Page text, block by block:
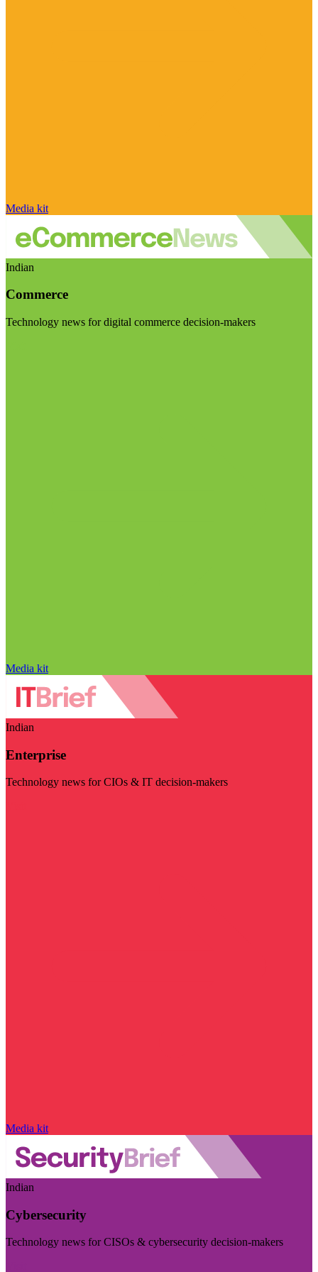
Media kit
Indian
Commerce
Technology news for digital commerce decision-makers
Media kit
Indian
Enterprise
Technology news for CIOs & IT decision-makers
Media kit
Indian
Cybersecurity
Technology news for CISOs & cybersecurity decision-makers